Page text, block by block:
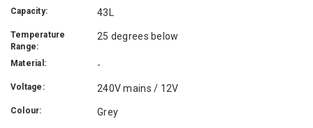
Capacity: 43L
Temperature
Range:
25 degrees below
Material: -
Voltage: 240V mains / 12V
Colour: Grey